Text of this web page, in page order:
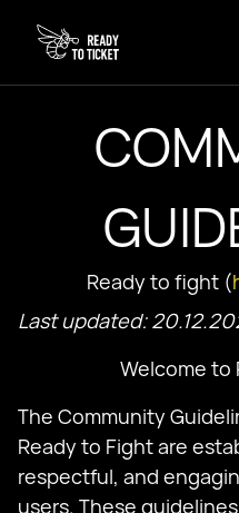
Ready to fight (
Last updated:
Welcome to
The Community
Ready to Fight are
respectful, and
users. These